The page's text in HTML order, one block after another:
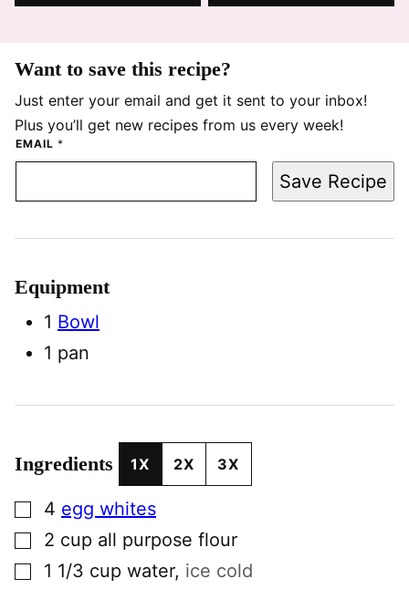
Want to save this recipe?
Just enter your email and get it sent to your inbox!
Plus you’ll get new recipes from us every week!
EMAIL *
Save Recipe
Equipment
1 Bowl
1 pan
Ingredients 1X 2X 3X
▢4 egg whites
▢2 cup all purpose flour
▢1 1/3 cup water, ice cold